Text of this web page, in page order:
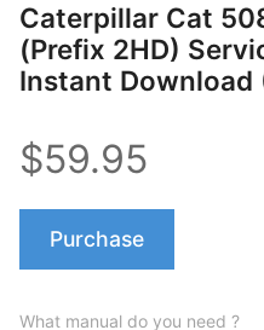
Caterpillar Cat
(Prefix 2HD)
Instant Download
$59.95
Purchase
What manual do you need ?